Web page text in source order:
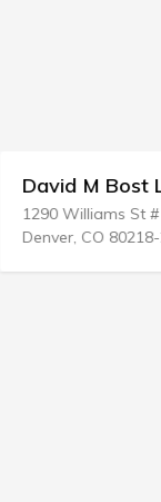
David M Bost
1290 Williams St #
Denver, CO 80218-